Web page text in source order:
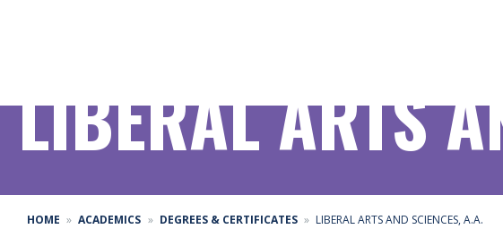
LIBERAL ARTS
HOME ACADEMICS DEGREES & CERTIFICATES LIBERAL ARTS AND SCIENCES, A.A.